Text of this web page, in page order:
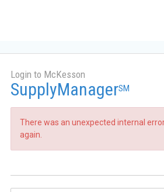
Login to McKesson
SupplyManagerSM
There was an unexpected internal
again.